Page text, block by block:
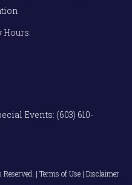
Hours:
Events: (603) 610-
| Terms of Use | Disclaimer